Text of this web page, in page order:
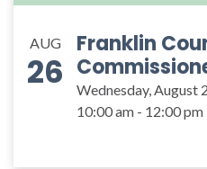
AUG
26
Franklin
Wednesday, August
10:00 am - 12:00 pm